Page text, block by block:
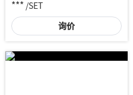
*** /SET
询价